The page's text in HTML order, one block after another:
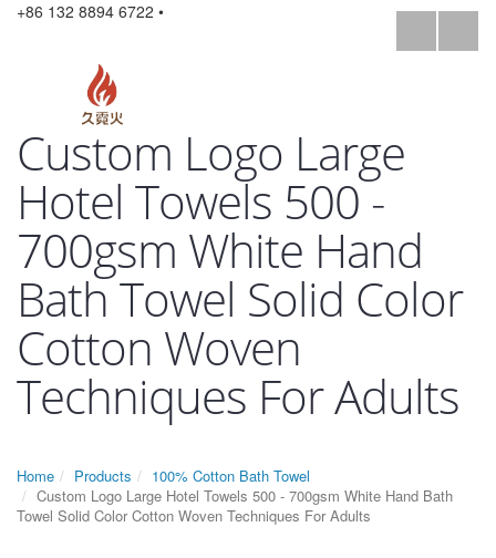
+86 132 8894 6722 •
Custom Logo Large
Hotel Towels 500 -
700gsm White Hand
Bath Towel Solid Color
Cotton Woven
Techniques For Adults
Home Products
100% Cotton Bath Towel
Custom Logo Large Hotel Towels 500 - 700gsm White Hand Bath
Towel Solid Color Cotton Woven Techniques For Adults